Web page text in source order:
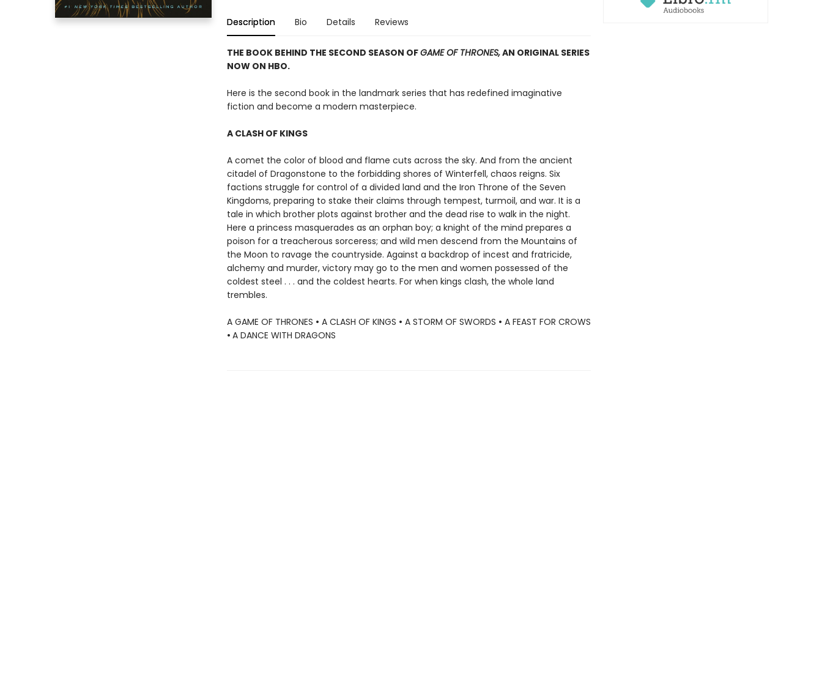
Description Bio Details Reviews
THE BOOK BEHIND THE SECOND SEASON OFGAME OF THRONES,AN ORIGINAL SERIES
NOW ON HBO.
Here is the second book in the landmark series that has redefined imaginative
fiction and become a modern masterpiece.
A CLASH OF KINGS
A comet the color of blood and flame cuts across the sky. And from the ancient
citadel of Dragonstone to the forbidding shores of Winterfell, chaos reigns. Six
factions struggle for control of a divided land and the Iron Throne of the Seven
Kingdoms, preparing to stake their claims through tempest, turmoil, and war. It is a
tale in which brother plots against brother and the dead rise to walk in the night.
Here a princess masquerades as an orphan boy; a knight of the mind prepares a
poison for a treacherous sorceress; and wild men descend from the Mountains of
the Moon to ravage the countryside. Against a backdrop of incest and fratricide,
alchemy and murder, victory may go to the men and women possessed of the
coldest steel . . . and the coldest hearts. For when kings clash, the whole land
trembles.
A GAME OF THRONES • A CLASH OF KINGS • A STORM OF SWORDS • A FEAST FOR CROWS
• A DANCE WITH DRAGONS